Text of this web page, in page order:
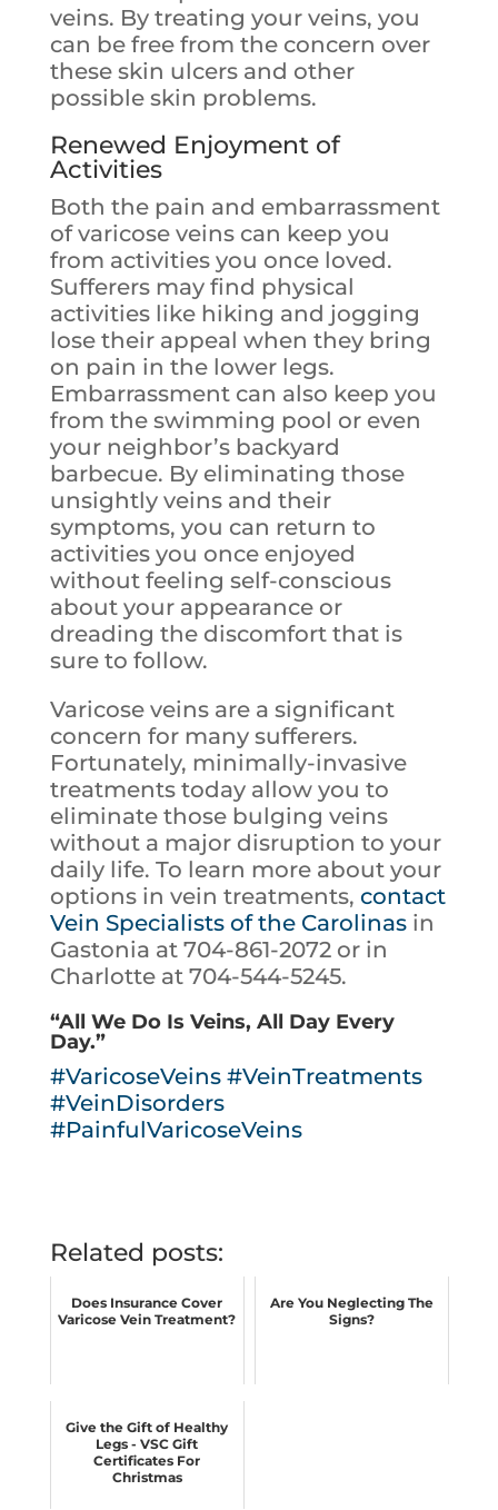
veins. By treating your veins, you
can be free from the concern over
these skin ulcers and other
possible skin problems.
Renewed Enjoyment of
Activities
Both the pain and embarrassment
of varicose veins can keep you
from activities you once loved.
Sufferers may find physical
activities like hiking and jogging
lose their appeal when they bring
on pain in the lower legs.
Embarrassment can also keep you
from the swimming pool or even
your neighbor’s backyard
barbecue. By eliminating those
unsightly veins and their
symptoms, you can return to
activities you once enjoyed
without feeling self-conscious
about your appearance or
dreading the discomfort that is
sure to follow.
Varicose veins are a significant
concern for many sufferers.
Fortunately, minimally-invasive
treatments today allow you to
eliminate those bulging veins
without a major disruption to your
daily life. To learn more about your
options in vein treatments, contact
Vein Specialists of the Carolinasin
Gastonia at 704-861-2072 or in
Charlotte at 704-544-5245.
“All We Do Is Veins, All Day Every
Day.”
#VaricoseVeins #VeinTreatments
#VeinDisorders
#PainfulVaricoseVeins
Related posts:
Does Insurance Cover
Varicose Vein Treatment?
Are You Neglecting The
Signs?
Give the Gift of Healthy
Legs - VSC Gift
Certificates For
Christmas